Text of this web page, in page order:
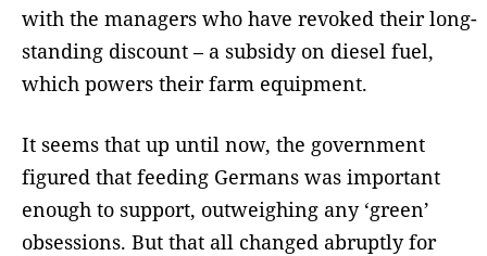
with the managers who have revoked their long-
standing discount – a subsidy on diesel fuel,
which powers their farm equipment.
It seems that up until now, the government
figured that feeding Germans was important
enough to support, outweighing any ‘green’
obsessions. But that all changed abruptly for